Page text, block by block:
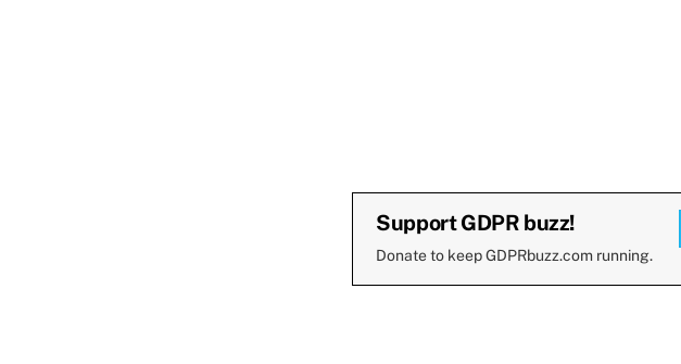
Support GDPR buzz!
Donate to keep GDPRbuzz.com running.